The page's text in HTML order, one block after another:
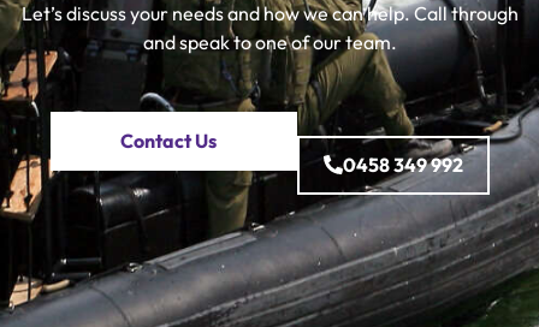
Let’s discuss your needs and how we can help. Call through
and speak to one of our team.
Contact Us
0458 349 992